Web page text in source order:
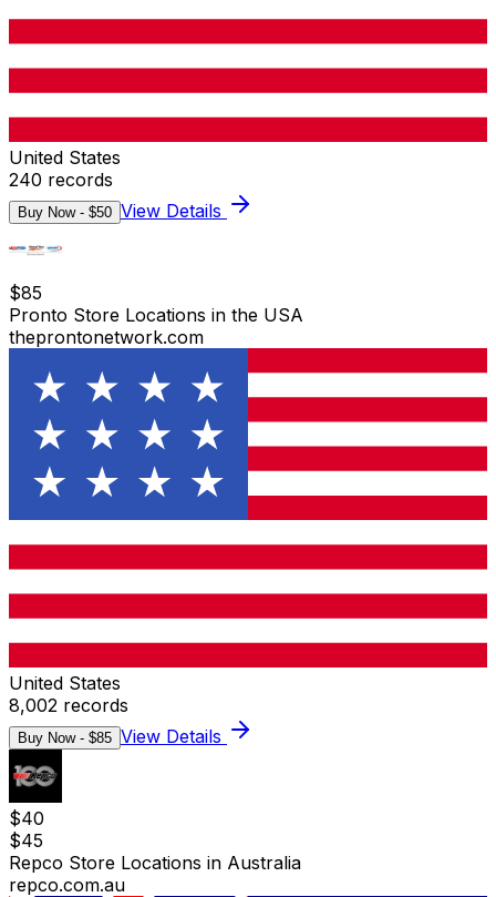
United States
240 records
Buy Now - $50 View Details
$85
Pronto Store Locations in the USA
theprontonetwork.com
United States
8,002 records
Buy Now - $85 View Details
$40
$45
Repco Store Locations in Australia
repco.com.au